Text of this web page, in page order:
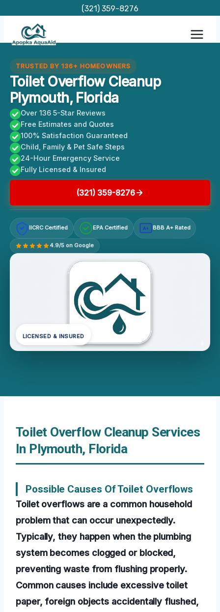
content
(321) 359-8276
TRUSTED BY 136+ HOMEOWNERS
Toilet Overflow Cleanup
Plymouth, Florida
Over 136 5-Star Reviews
Free Estimates and Quotes
100% Satisfaction Guaranteed
Child, Family & Pet Safe Steps
24-Hour Emergency Service
Fully Licensed & Insured
(321) 359-8276
IICRC Certified EPA Certified A+ BBB A+ Rated
4.9/5 on Google
LICENSED & INSURED
Toilet Overflow Cleanup Services
In Plymouth, Florida
Possible Causes Of Toilet Overflows
Toilet overflows are a common household
problem that can occur unexpectedly.
Typically, they happen when the plumbing
system becomes clogged or blocked,
preventing waste from flushing properly.
Common causes include excessive toilet
paper, foreign objects accidentally flushed,